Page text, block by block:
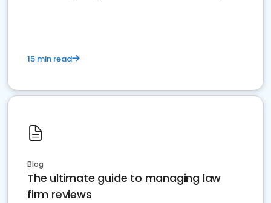
15 min read
Blog
The ultimate guide to managing law
firm reviews